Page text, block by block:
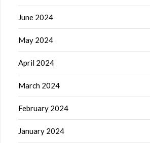
June 2024
May 2024
April 2024
March 2024
February 2024
January 2024